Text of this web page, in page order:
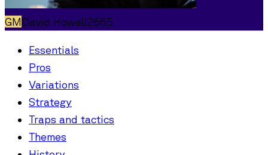
GMDavid Howell2665
Essentials
Pros
Variations
Strategy
Traps and tactics
Themes